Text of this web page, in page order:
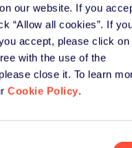
our website. If you
“Allow all cookies”. If
accept, please click on
with the use of the
close it. To learn
Cookie Policy.